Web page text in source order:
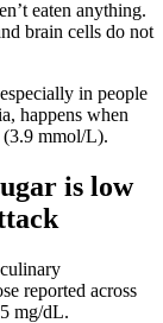
eaten anything.
brain cells do not
in people
happens when
mmol/L).
is low
reported across
mg/dL.